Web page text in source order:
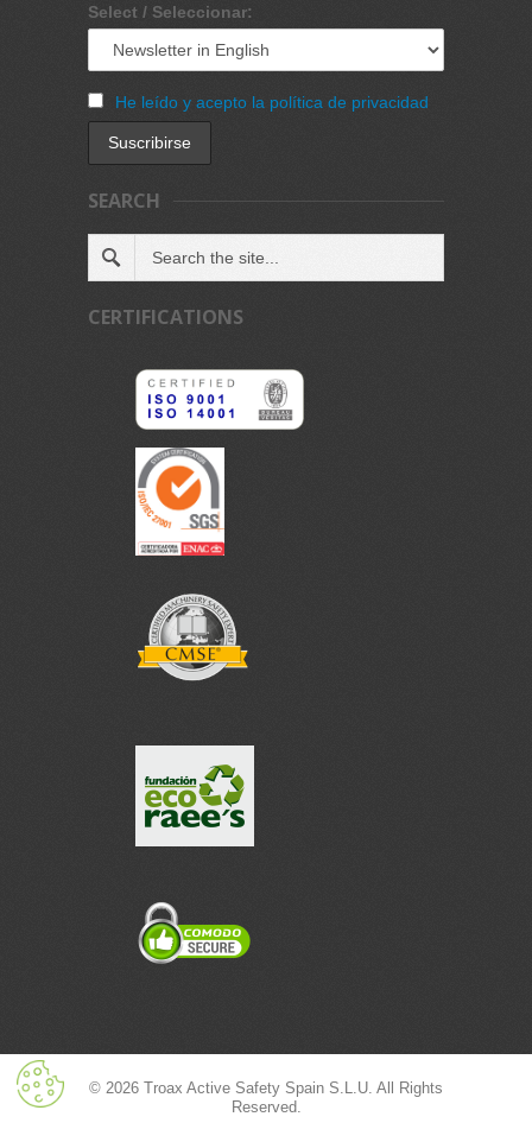
Select / Seleccionar:
He leído y acepto la política de privacidad
SEARCH
CERTIFICATIONS
© 2026 Troax Active Safety Spain S.L.U. All Rights
Reserved.